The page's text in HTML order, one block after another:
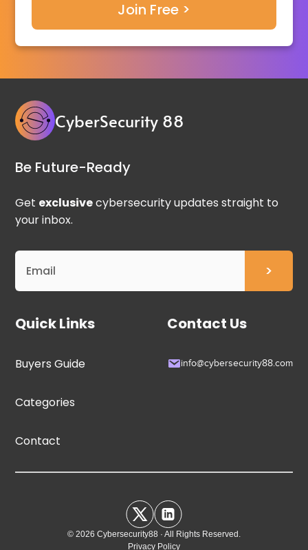
CyberSecurity 88
Be Future-Ready
Get exclusivecybersecurity updates straight to
your inbox.
Quick Links
Buyers Guide
Categories
Contact
Contact Us
info@cybersecurity88.com
© 2026 Cybersecurity88 · All Rights Reserved.
Privacy Policy